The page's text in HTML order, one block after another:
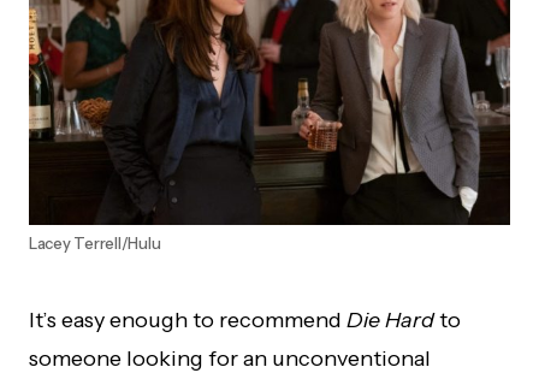
Lacey Terrell/Hulu
It’s easy enough to recommend Die Hardto
someone looking for an unconventional